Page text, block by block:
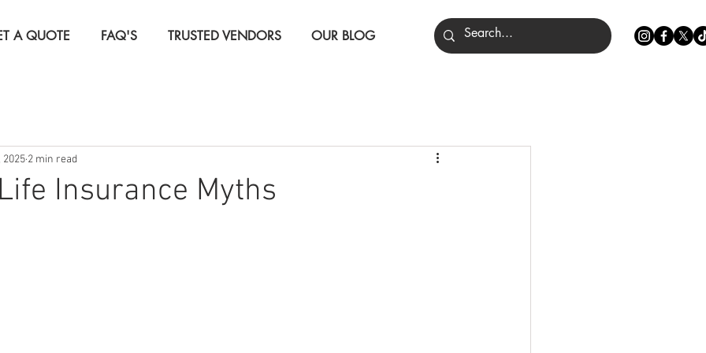
A QUOTE FAQ'S TRUSTED VENDORS OUR BLOG
Insurance
Insurance Myths
2025 2 min read